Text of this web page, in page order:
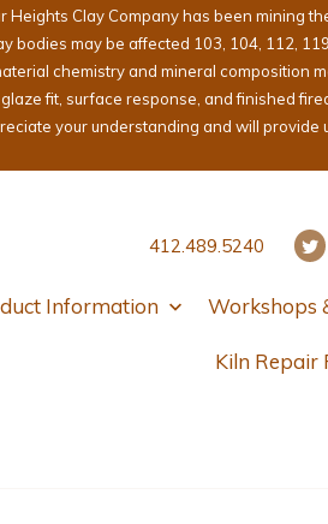
Clay Company has been mining
may be affected 103, 104, 112,
chemistry and mineral composition
fit, surface response, and finished
your understanding and will
412.489.5240
Information Workshops
Kiln Repair